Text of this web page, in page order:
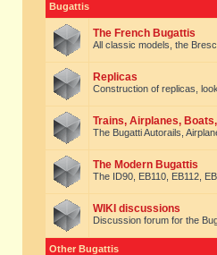
Bugattis
The French Bugattis
All classic models, the
Replicas
Construction of replicas,
Trains, Airplanes,
The Bugatti Autorails,
The Modern Bugattis
The ID90, EB110, EB112,
WIKI discussions
Discussion forum for the
Other Bugattis